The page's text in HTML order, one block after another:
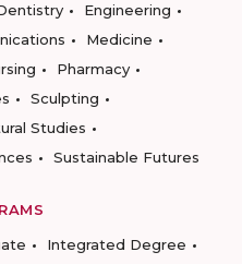
Engineering
Medicine
Pharmacy
Sculpting
Studies
Sustainable Futures
Integrated Degree